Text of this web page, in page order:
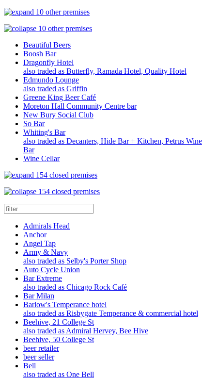
10 other premises
10 other premises
Beautiful Beers
Boosh Bar
Dragonfly Hotel
also traded as Butterfly, Ramada Hotel, Quality Hotel
Edmundo Lounge
also traded as Griffin
Greene King Beer Café
Moreton Hall Community Centre bar
New Bury Social Club
So Bar
Whiting's Bar
also traded as Decanters, Hide Bar + Kitchen, Petrus Wine
Bar
Wine Cellar
154 closed premises
154 closed premises
Admirals Head
Anchor
Angel Tap
Army & Navy
also traded as Selby's Porter Shop
Auto Cycle Union
Bar Extreme
also traded as Chicago Rock Café
Bar Milan
Barlow's Temperance hotel
also traded as Risbygate Temperance & commercial hotel
Beehive, 21 College St
also traded as Admiral Hervey, Bee Hive
Beehive, 50 College St
beer retailer
beer seller
Bell
also traded as One Bell